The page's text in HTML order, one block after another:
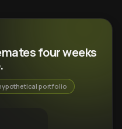
four weeks
hypothetical portfolio